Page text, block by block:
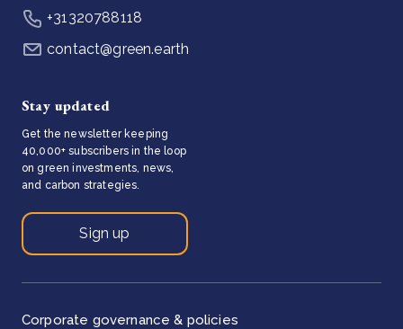
+31320788118
contact@green.earth
Stay updated
Get the newsletter keeping
40,000+ subscribers in the loop
on green investments, news,
and carbon strategies.
Sign up
Corporate governance & policies